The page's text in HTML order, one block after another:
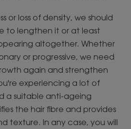
or loss of density, we should
to lengthen it or at least
altogether. Whether
or progressive, we need
again and strengthen
experiencing a lot of
a suitable anti-ageing
the hair fibre and provides
texture. In any case, you will